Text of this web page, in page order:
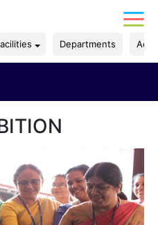
Departments